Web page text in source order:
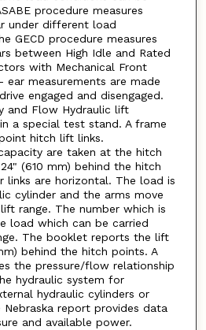
procedure measures
under different load
GECD procedure measures
between High Idle and Rated
with Mechanical Front
ear measurements are made
engaged and disengaged.
and Flow Hydraulic lift
a special test stand. A frame
hitch lift links.
are taken at the hitch
(610 mm) behind the hitch
links are horizontal. The load is
cylinder and the arms move
range. The number which is
load which can be carried
The booklet reports the lift
behind the hitch points. A
the pressure/flow relationship
hydraulic system for
hydraulic cylinders or
report provides data
and available power.